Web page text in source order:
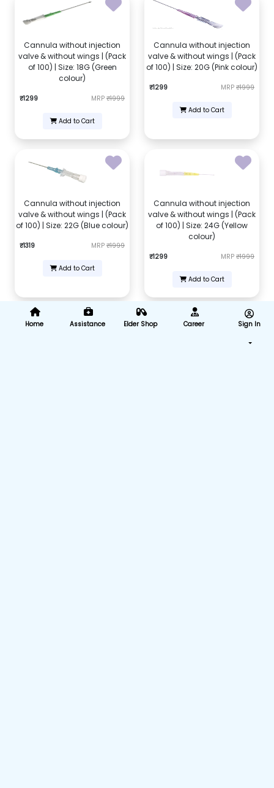
Cannula without injection
valve & without wings | (Pack
of 100) | Size: 18G (Green
colour)
₹1299 MRP ₹1999
Add to Cart
Cannula without injection
valve & without wings | (Pack
of 100) | Size: 20G (Pink colour)
₹1299 MRP ₹1999
Add to Cart
Cannula without injection
valve & without wings | (Pack
of 100) | Size: 22G (Blue colour)
₹1319 MRP ₹1999
Add to Cart
Cannula without injection
valve & without wings | (Pack
of 100) | Size: 24G (Yellow
colour)
₹1299 MRP ₹1999
Add to Cart
Home Assistance Elder Shop Career Sign In